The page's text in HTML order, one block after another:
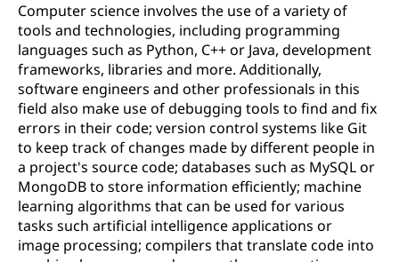
Computer science involves the use of a variety of
tools and technologies, including programming
languages such as Python, C++ or Java, development
frameworks, libraries and more. Additionally,
software engineers and other professionals in this
field also make use of debugging tools to find and fix
errors in their code; version control systems like Git
to keep track of changes made by different people in
a project's source code; databases such as MySQL or
MongoDB to store information efficiently; machine
learning algorithms that can be used for various
tasks such artificial intelligence applications or
image processing; compilers that translate code into